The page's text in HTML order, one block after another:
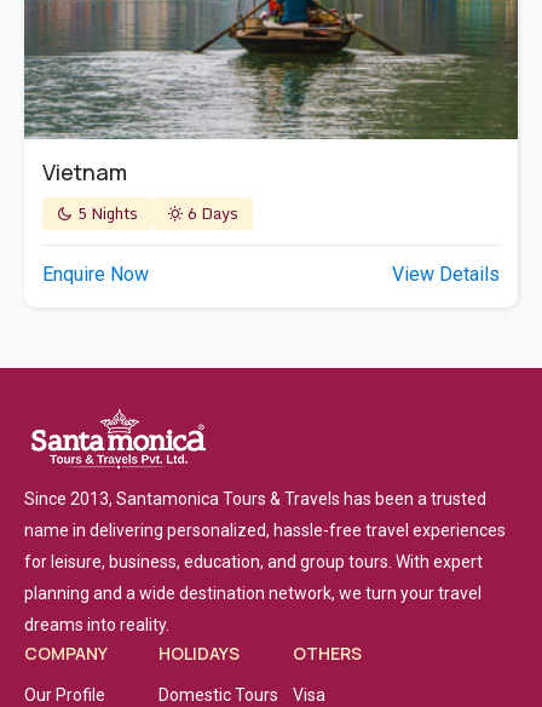
Vietnam
5 Nights 6 Days
Enquire Now View Details
Since 2013, Santamonica Tours & Travels has been a trusted
name in delivering personalized, hassle-free travel experiences
for leisure, business, education, and group tours. With expert
planning and a wide destination network, we turn your travel
dreams into reality.
COMPANY
Our Profile
HOLIDAYS
Domestic Tours
OTHERS
Visa